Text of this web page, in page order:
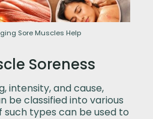
Sore Muscles Help
Soreness
intensity, and cause,
be classified into various
such types can be used to